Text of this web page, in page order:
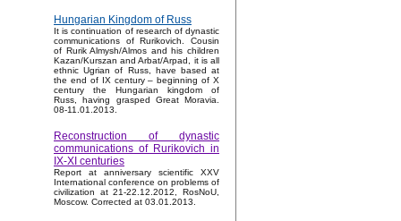
Hungarian Kingdom of Russ
It is continuation of research of dynastic
communications of Rurikovich. Cousin
of Rurik Almysh/Almos and his children
Kazan/Kurszan and Arbat/Arpad, it is all
ethnic Ugrian of Russ, have based at
the end of IX century – beginning of X
century the Hungarian kingdom of
Russ, having grasped Great Moravia.
08-11.01.2013.
Reconstruction of dynastic
communications of Rurikovich in
IX-XI centuries
Report at anniversary scientific XXV
International conference on problems of
civilization at 21-22.12.2012, RosNoU,
Moscow. Corrected at 03.01.2013.